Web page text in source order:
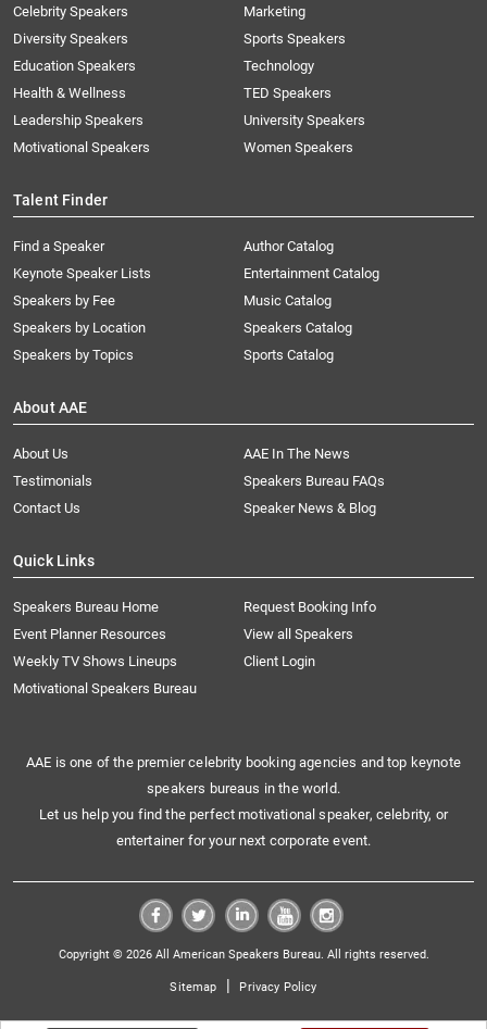
Celebrity Speakers
Diversity Speakers
Education Speakers
Health & Wellness
Leadership Speakers
Motivational Speakers
Marketing
Sports Speakers
Technology
TED Speakers
University Speakers
Women Speakers
Talent Finder
Find a Speaker
Keynote Speaker Lists
Speakers by Fee
Speakers by Location
Speakers by Topics
Author Catalog
Entertainment Catalog
Music Catalog
Speakers Catalog
Sports Catalog
About AAE
About Us
AAE In The News
Testimonials
Speakers Bureau FAQs
Contact Us
Speaker News & Blog
Quick Links
Speakers Bureau Home
Request Booking Info
Event Planner Resources
View all Speakers
Weekly TV Shows Lineups
Client Login
Motivational Speakers Bureau
AAE is one of the premier celebrity booking agencies and top keynote
speakers bureaus in the world.
Let us help you find the perfect motivational speaker, celebrity, or
entertainer for your next corporate event.
Copyright © 2026 All American Speakers Bureau. All rights reserved.
Sitemap | Privacy Policy